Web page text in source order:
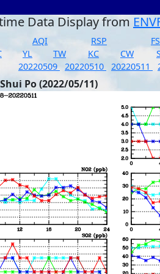
Data Display from
AQI RSP
YL TW KC CW
20220509 20220510 20220511
Po (2022/05/11)